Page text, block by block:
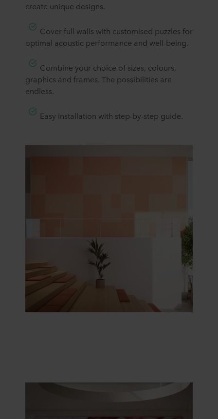
create unique designs.
Cover full walls with customised puzzles for
optimal acoustic performance and well-being.
Combine your choice of sizes, colours,
graphics and frames. The possibilities are
endless.
​Easy installation with step-by-step guide.​